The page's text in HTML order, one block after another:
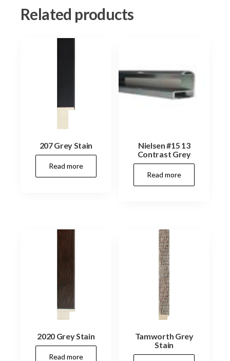
Related products
207 Grey Stain
Read more
Nielsen #15 13
Contrast Grey
Read more
2020 Grey Stain
Read more
Tamworth Grey
Stain